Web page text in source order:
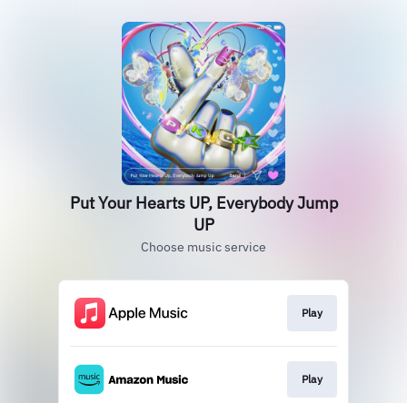
Put Your Hearts UP, Everybody Jump
UP
Choose music service
Play
Play